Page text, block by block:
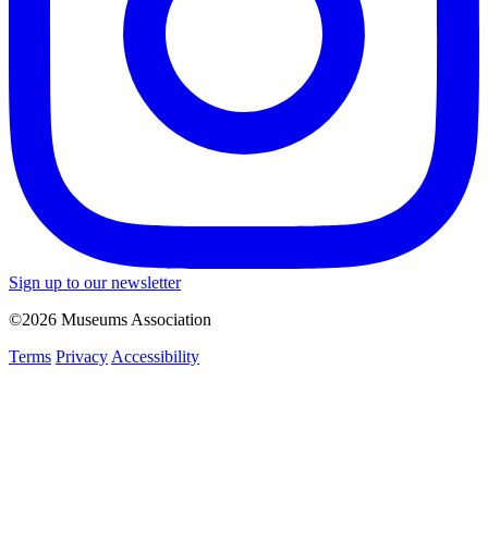
Sign up to our newsletter
©2026 Museums Association
Terms Privacy Accessibility